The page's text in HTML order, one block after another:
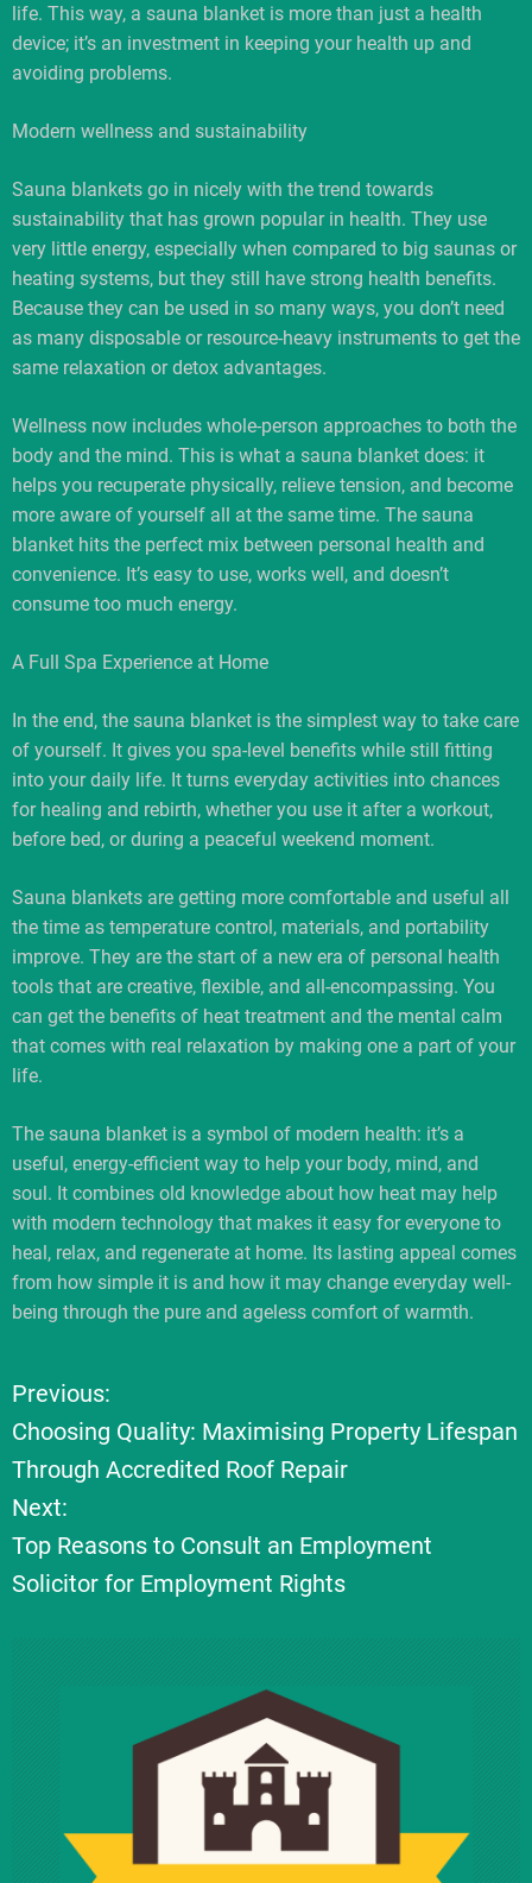
life. This way, a sauna blanket is more than just a health
device; it’s an investment in keeping your health up and
avoiding problems.
Modern wellness and sustainability
Sauna blankets go in nicely with the trend towards
sustainability that has grown popular in health. They use
very little energy, especially when compared to big saunas or
heating systems, but they still have strong health benefits.
Because they can be used in so many ways, you don’t need
as many disposable or resource-heavy instruments to get the
same relaxation or detox advantages.
Wellness now includes whole-person approaches to both the
body and the mind. This is what a sauna blanket does: it
helps you recuperate physically, relieve tension, and become
more aware of yourself all at the same time. The sauna
blanket hits the perfect mix between personal health and
convenience. It’s easy to use, works well, and doesn’t
consume too much energy.
A Full Spa Experience at Home
In the end, the sauna blanket is the simplest way to take care
of yourself. It gives you spa-level benefits while still fitting
into your daily life. It turns everyday activities into chances
for healing and rebirth, whether you use it after a workout,
before bed, or during a peaceful weekend moment.
Sauna blankets are getting more comfortable and useful all
the time as temperature control, materials, and portability
improve. They are the start of a new era of personal health
tools that are creative, flexible, and all-encompassing. You
can get the benefits of heat treatment and the mental calm
that comes with real relaxation by making one a part of your
life.
The sauna blanket is a symbol of modern health: it’s a
useful, energy-efficient way to help your body, mind, and
soul. It combines old knowledge about how heat may help
with modern technology that makes it easy for everyone to
heal, relax, and regenerate at home. Its lasting appeal comes
from how simple it is and how it may change everyday well-
being through the pure and ageless comfort of warmth.
P
o
s
t
Previous:
Choosing Quality: Maximising Property Lifespan
Through Accredited Roof Repair
Next:
Top Reasons to Consult an Employment
Solicitor for Employment Rights